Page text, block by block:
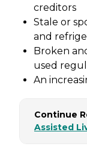
creditors
Stale or
and
Broken
used
An
Continue
Assisted